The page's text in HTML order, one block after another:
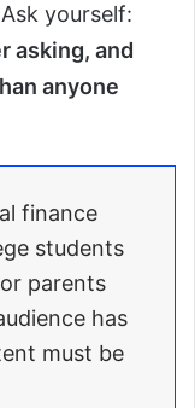
yourself:
asking, and
anyone
finance
students
parents
has
must be